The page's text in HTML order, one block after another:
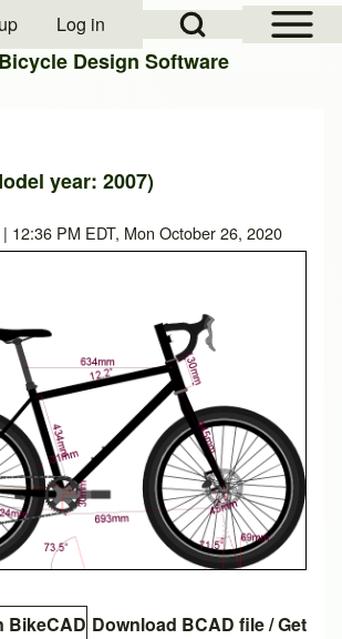
Open Sidebar
Open Search Block
menu
Log in
Bicycle Design Software
year: 2007)
| 12:36 PM EDT, Mon October 26, 2020
BikeCAD Download BCAD file/Get